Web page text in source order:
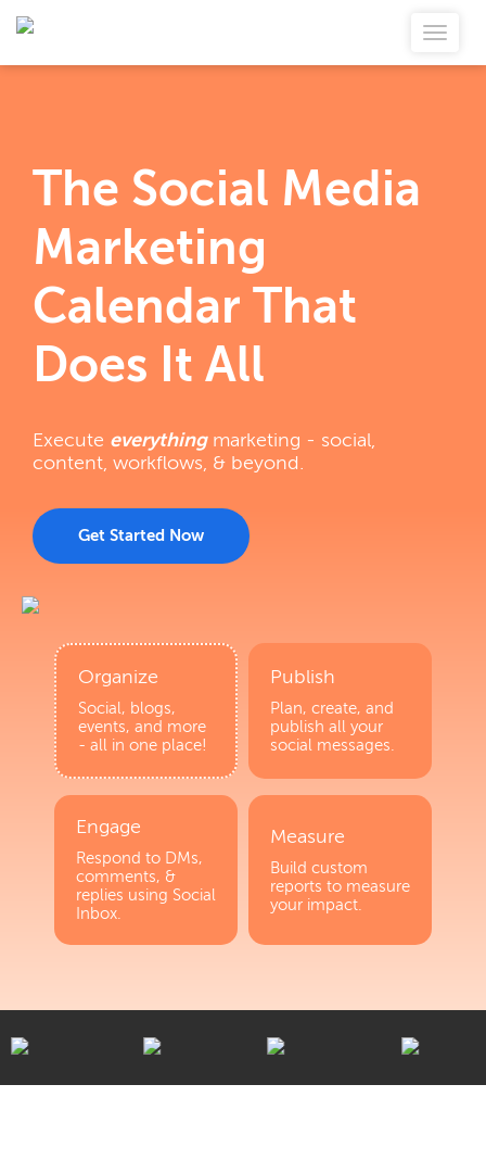
The Social Media
Marketing
Calendar That
Does It All
Execute everythingmarketing - social,
content, workflows, & beyond.
Get Started Now
Organize
Social, blogs,
events, and more
- all in one place!
Publish
Plan, create, and
publish all your
social messages.
Engage
Respond to DMs,
comments, &
replies using Social
Inbox.
Measure
Build custom
reports to measure
your impact.